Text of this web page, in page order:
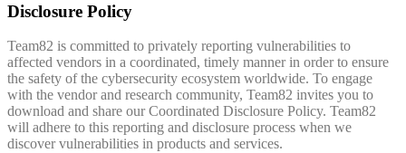
Disclosure Policy
Team82 is committed to privately reporting vulnerabilities to
affected vendors in a coordinated, timely manner in order to ensure
the safety of the cybersecurity ecosystem worldwide. To engage
with the vendor and research community, Team82 invites you to
download and share our Coordinated Disclosure Policy. Team82
will adhere to this reporting and disclosure process when we
discover vulnerabilities in products and services.